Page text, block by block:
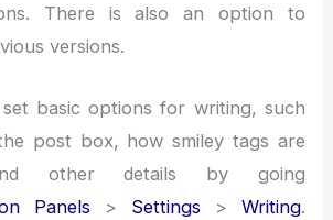
There is also an option to
versions.
basic options for writing, such
post box, how smiley tags are
other details by going
Panels > Settings > Writing.